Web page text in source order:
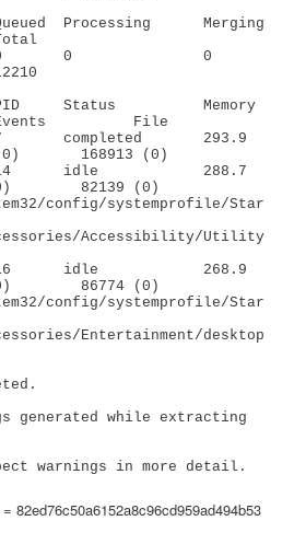
Processing      Merging
Status          Memory
File
completed       293.9
(0)       168913 (0)
14      idle            288.7
82139 (0)
config/systemprofile/Star
Accessibility/Utility
16      idle            268.9
86774 (0)
config/systemprofile/Star
Entertainment/desktop
generated while extracting
warnings in more detail.
82ed76c50a6152a8c96cd959ad494b53